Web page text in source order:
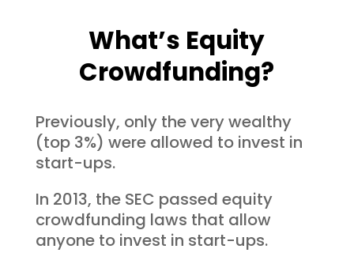
What’s Equity
Crowdfunding?
Previously, only the very wealthy
(top 3%) were allowed to invest in
start-ups.
In 2013, the SEC passed equity
crowdfunding laws that allow
anyone to invest in start-ups.